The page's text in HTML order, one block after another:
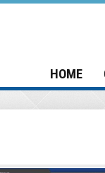
HOME